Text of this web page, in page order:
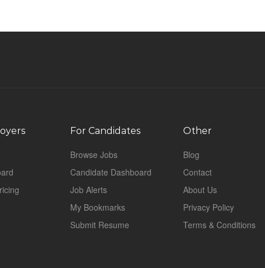
For Candidates
Browse Jobs
Candidate Dashboard
Job Alerts
My Bookmarks
Submit Resume
Other
Blog
Contact
About Us
Privacy Policy
Terms & Conditions